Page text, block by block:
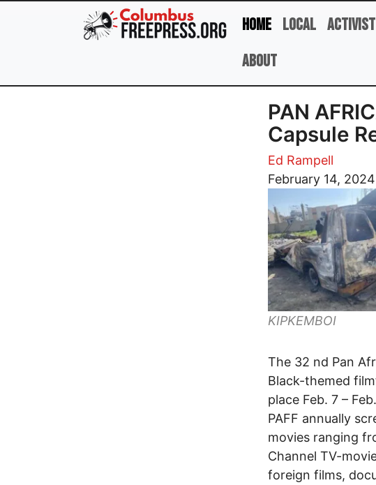
Skip to main content
Home Local
About
​PAN
Capsule
Ed Rampell
February 14, 2024
Image
KIPKEMBOI
The 32 nd Pan
Black-themed
place Feb. 7 –
PAFF annually
movies ranging
Channel TV-
foreign films,